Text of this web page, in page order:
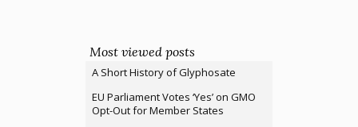
Most viewed posts
A Short History of Glyphosate
EU Parliament Votes ‘Yes’ on GMO
Opt-Out for Member States